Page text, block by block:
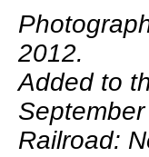
2012.
Added to
Railroad: